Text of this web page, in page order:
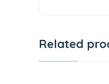
Related